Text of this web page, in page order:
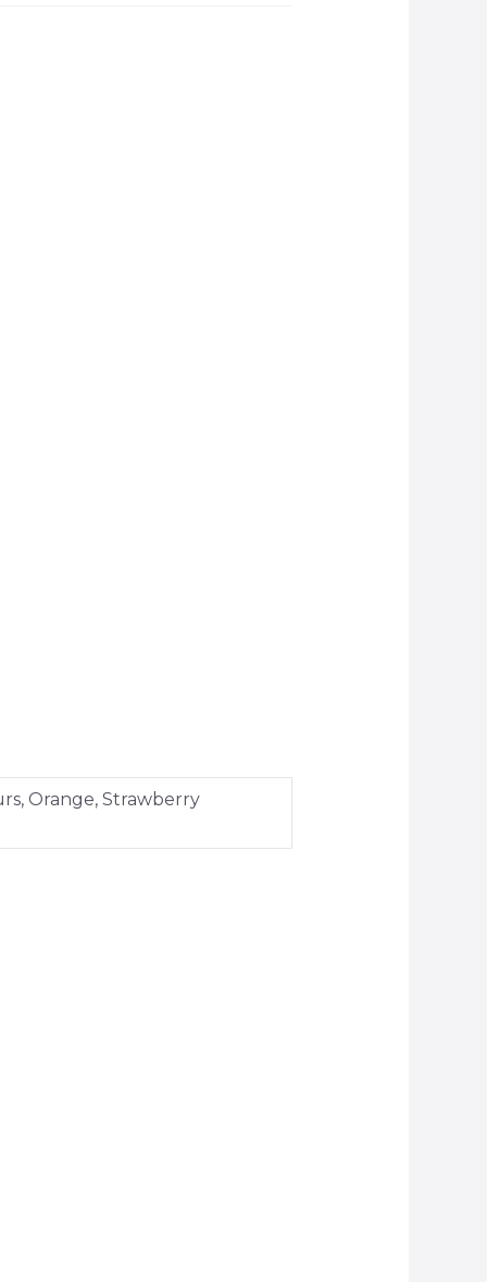
Orange, Strawberry